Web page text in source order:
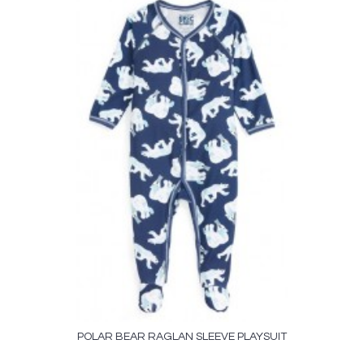
POLAR BEAR RAGLAN SLEEVE PLAYSUIT